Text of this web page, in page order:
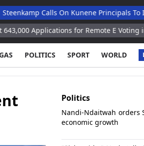
Calls On Kunene Principals To Improve
for Remote E Voting in Elections
POLITICS SPORT WORLD
Politics
Nandi-Ndaitwah orders
economic growth